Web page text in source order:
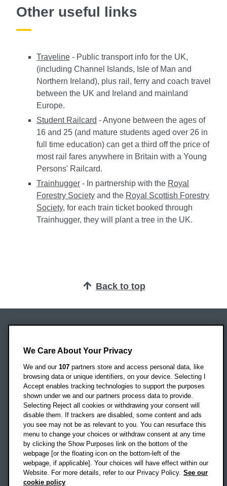
Other useful links
Traveline - Public transport info for the UK,
(including Channel Islands, Isle of Man and
Northern Ireland), plus rail, ferry and coach travel
between the UK and Ireland and mainland
Europe.
Student Railcard - Anyone between the ages of
16 and 25 (and mature students aged over 26 in
full time education) can get a third off the price of
most rail fares anywhere in Britain with a Young
Persons' Railcard.
Trainhugger - In partnership with the Royal
Forestry Society and the Royal Scottish Forestry
Society, for each train ticket booked through
Trainhugger, they will plant a tree in the UK.
Back to top
Headington Campus
Oxford
OX3 0BP
UK
Campus addresses »
Location map
Social media
We Care About Your Privacy
We and our 107 partners store and access personal data, like
browsing data or unique identifiers, on your device. Selecting I
Accept enables tracking technologies to support the purposes
shown under we and our partners process data to provide.
Selecting Reject all cookies or withdrawing your consent will
disable them. If trackers are disabled, some content and ads
you see may not be as relevant to you. You can resurface this
menu to change your choices or withdraw consent at any time
by clicking the Show Purposes link on the bottom of the
webpage [or the floating icon on the bottom-left of the
webpage, if applicable]. Your choices will have effect within our
Website. For more details, refer to our Privacy Policy. See our
cookie policy